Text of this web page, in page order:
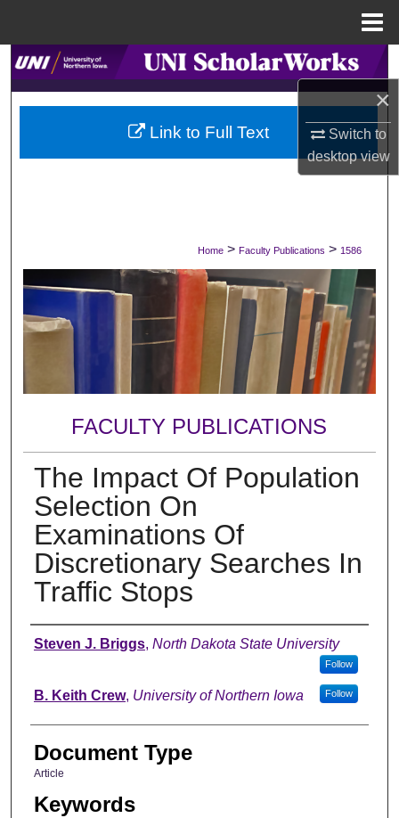
×
Switch to
desktopview
Search
Browse Collections
My Account
Digital Commons Network™
Home > Faculty Publications > 1586
FACULTY PUBLICATIONS
The Impact Of Population
Selection On
Examinations Of
Discretionary Searches In
Traffic Stops
Authors
Steven J. Briggs, North Dakota State University
Follow
B. Keith Crew, University of Northern Iowa Follow
Document Type
Article
Keywords
Link to Full Text